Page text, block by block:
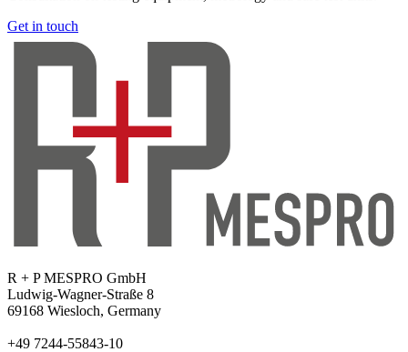
Get in touch
R + P MESPRO GmbH
Ludwig-Wagner-Straße 8
69168 Wiesloch, Germany
+49 7244-55843-10